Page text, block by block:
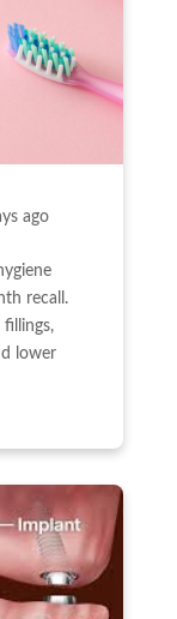
ago
recall.
fillings,
lower